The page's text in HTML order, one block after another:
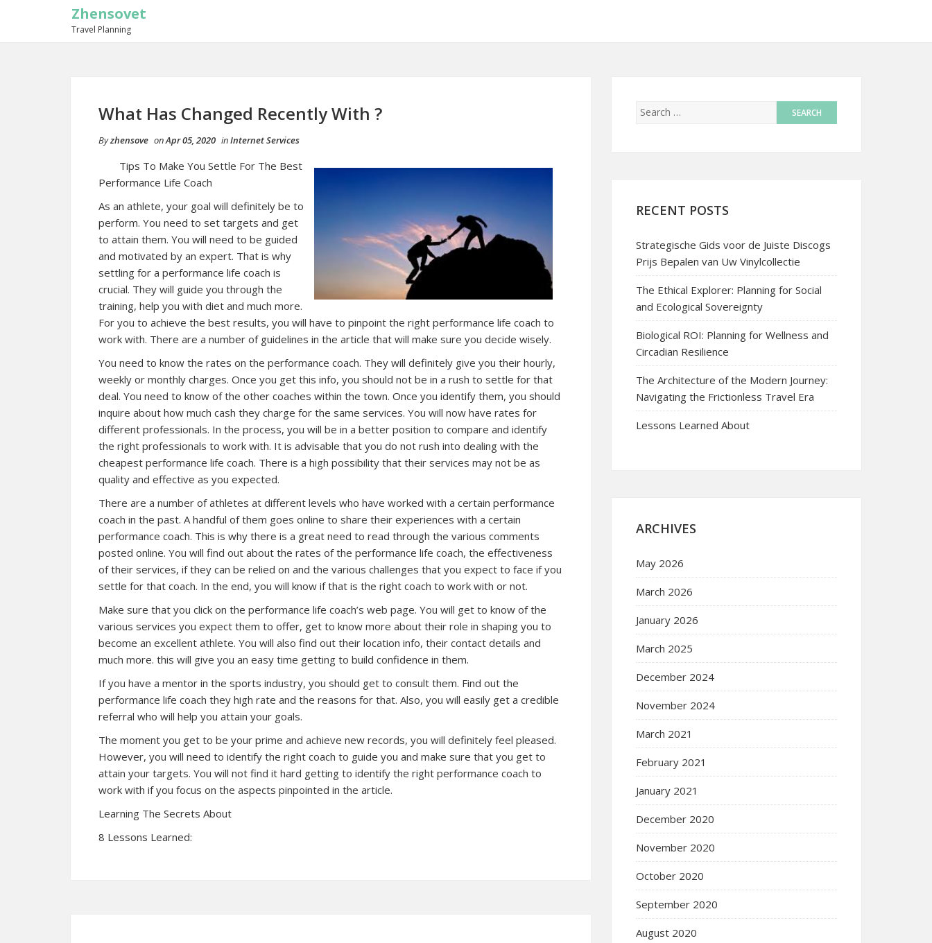
Zhensovet
Travel Planning
What Has Changed Recently With ?
Byzhensove onApr 05, 2020 inInternet Services
Tips To Make You Settle For The Best
Performance Life Coach
As an athlete, your goal will definitely be to
perform. You need to set targets and get
to attain them. You will need to be guided
and motivated by an expert. That is why
settling for a performance life coach is
crucial. They will guide you through the
training, help you with diet and much more.
For you to achieve the best results, you will have to pinpoint the right performance life coach to
work with. There are a number of guidelines in the article that will make sure you decide wisely.
You need to know the rates on the performance coach. They will definitely give you their hourly,
weekly or monthly charges. Once you get this info, you should not be in a rush to settle for that
deal. You need to know of the other coaches within the town. Once you identify them, you should
inquire about how much cash they charge for the same services. You will now have rates for
different professionals. In the process, you will be in a better position to compare and identify
the right professionals to work with. It is advisable that you do not rush into dealing with the
cheapest performance life coach. There is a high possibility that their services may not be as
quality and effective as you expected.
There are a number of athletes at different levels who have worked with a certain performance
coach in the past. A handful of them goes online to share their experiences with a certain
performance coach. This is why there is a great need to read through the various comments
posted online. You will find out about the rates of the performance life coach, the effectiveness
of their services, if they can be relied on and the various challenges that you expect to face if you
settle for that coach. In the end, you will know if that is the right coach to work with or not.
Make sure that you click on the performance life coach’s web page. You will get to know of the
various services you expect them to offer, get to know more about their role in shaping you to
become an excellent athlete. You will also find out their location info, their contact details and
much more. this will give you an easy time getting to build confidence in them.
If you have a mentor in the sports industry, you should get to consult them. Find out the
performance life coach they high rate and the reasons for that. Also, you will easily get a credible
referral who will help you attain your goals.
The moment you get to be your prime and achieve new records, you will definitely feel pleased.
However, you will need to identify the right coach to guide you and make sure that you get to
attain your targets. You will not find it hard getting to identify the right performance coach to
work with if you focus on the aspects pinpointed in the article.
Learning The Secrets About
8 Lessons Learned:
RECENT POSTS
Strategische Gids voor de Juiste Discogs
Prijs Bepalen van Uw Vinylcollectie
The Ethical Explorer: Planning for Social
and Ecological Sovereignty
Biological ROI: Planning for Wellness and
Circadian Resilience
The Architecture of the Modern Journey:
Navigating the Frictionless Travel Era
Lessons Learned About
ARCHIVES
May 2026
March 2026
January 2026
March 2025
December 2024
November 2024
March 2021
February 2021
January 2021
December 2020
November 2020
October 2020
September 2020
August 2020